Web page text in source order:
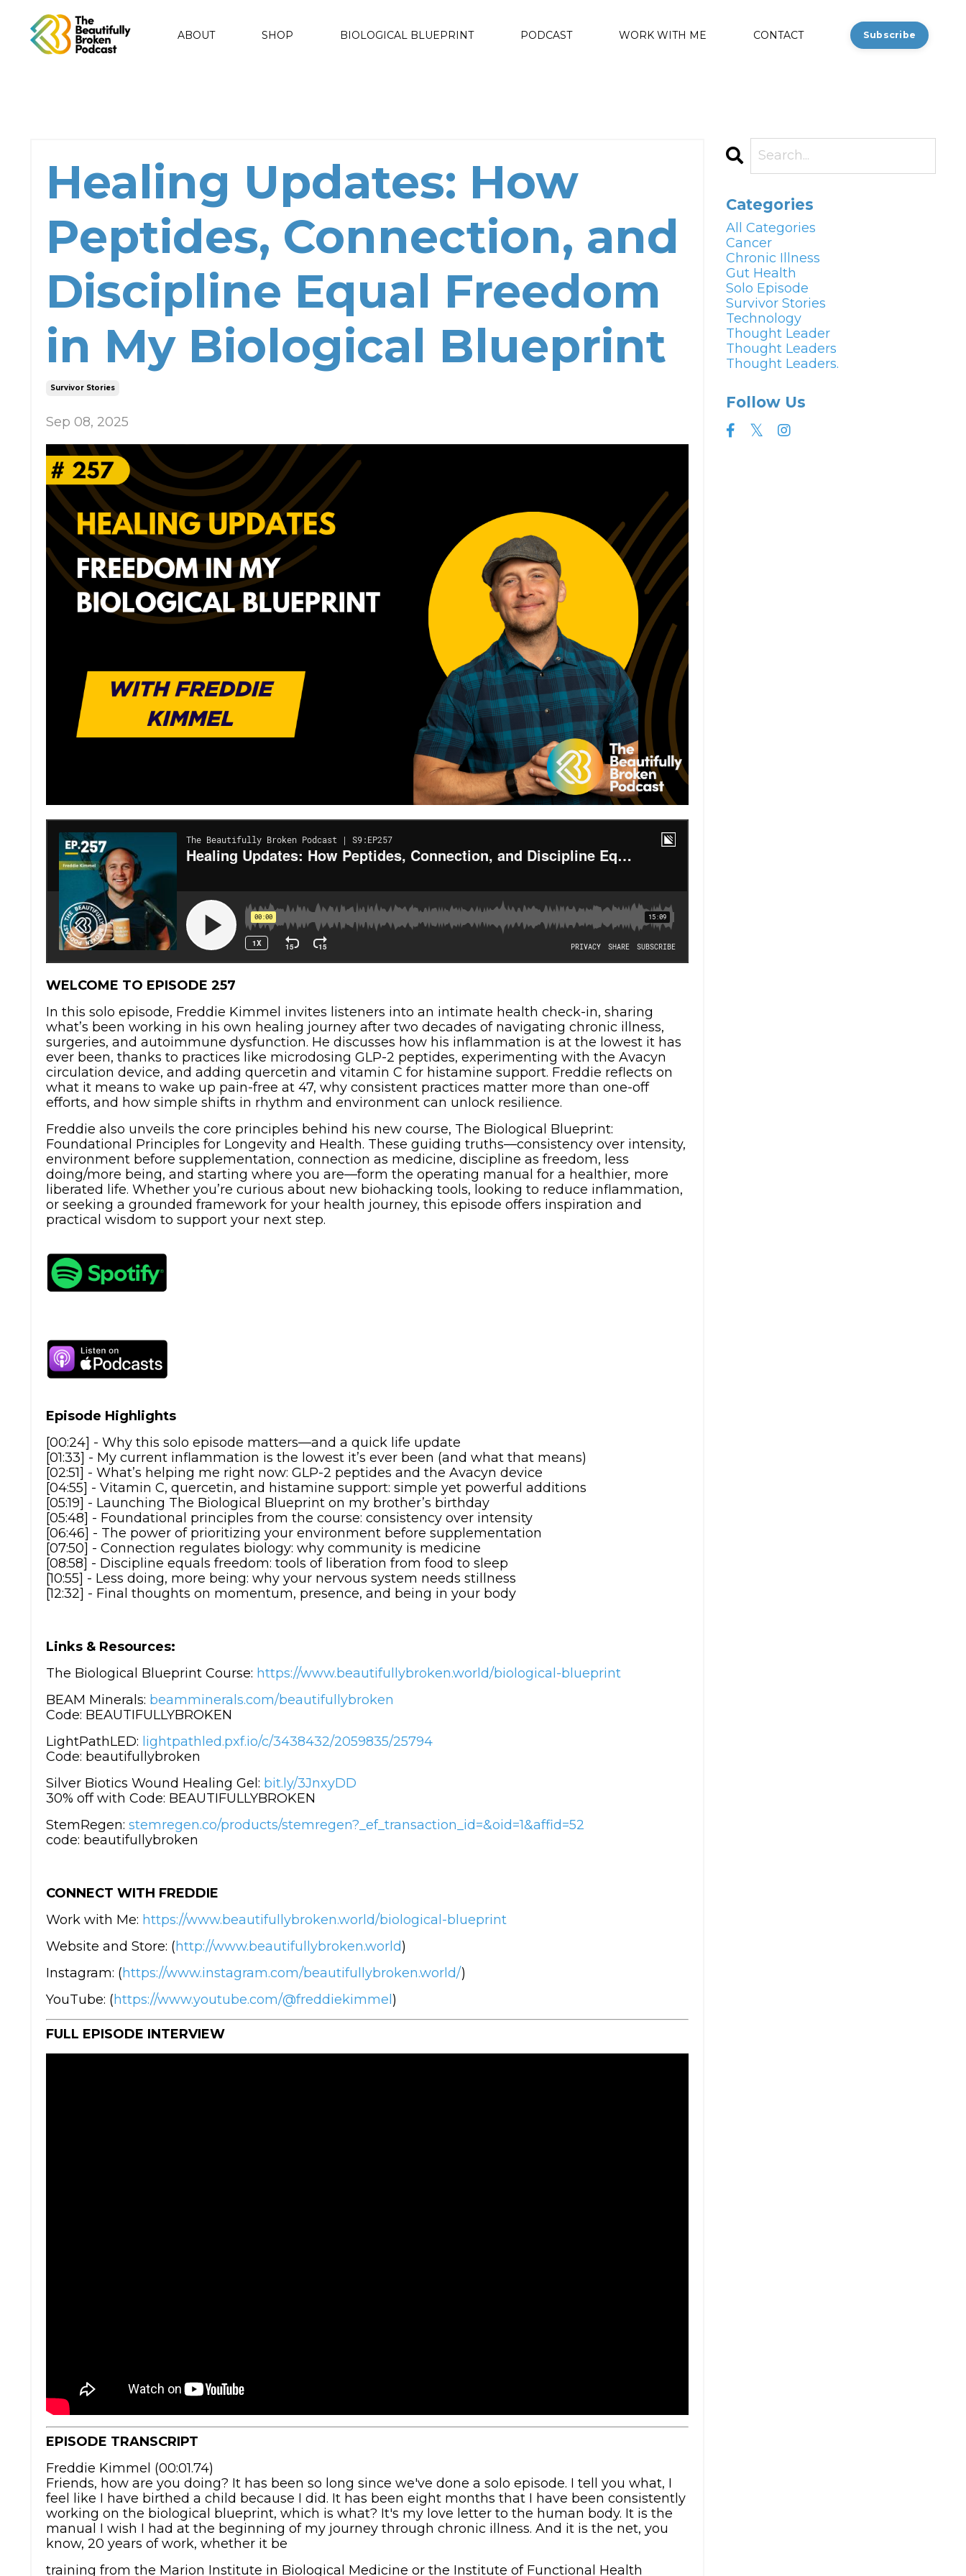
ABOUT SHOP BIOLOGICAL BLUEPRINT PODCAST WORK WITH ME CONTACT Subscribe
Healing Updates: How
Peptides, Connection, and
Discipline Equal Freedom
in My Biological Blueprint
Survivor Stories
Sep 08, 2025
WELCOME TO EPISODE 257
In this solo episode, Freddie Kimmel invites listeners into an intimate health check-in, sharing
what’s been working in his own healing journey after two decades of navigating chronic illness,
surgeries, and autoimmune dysfunction. He discusses how his inflammation is at the lowest it has
ever been, thanks to practices like microdosing GLP-2 peptides, experimenting with the Avacyn
circulation device, and adding quercetin and vitamin C for histamine support. Freddie reflects on
what it means to wake up pain-free at 47, why consistent practices matter more than one-off
efforts, and how simple shifts in rhythm and environment can unlock resilience.
Freddie also unveils the core principles behind his new course, The Biological Blueprint:
Foundational Principles for Longevity and Health. These guiding truths—consistency over intensity,
environment before supplementation, connection as medicine, discipline as freedom, less
doing/more being, and starting where you are—form the operating manual for a healthier, more
liberated life. Whether you’re curious about new biohacking tools, looking to reduce inflammation,
or seeking a grounded framework for your health journey, this episode offers inspiration and
practical wisdom to support your next step.
Episode Highlights
[00:24] - Why this solo episode matters—and a quick life update
[01:33] - My current inflammation is the lowest it’s ever been (and what that means)
[02:51] - What’s helping me right now: GLP-2 peptides and the Avacyn device
[04:55] - Vitamin C, quercetin, and histamine support: simple yet powerful additions
[05:19] - Launching The Biological Blueprint on my brother’s birthday
[05:48] - Foundational principles from the course: consistency over intensity
[06:46] - The power of prioritizing your environment before supplementation
[07:50] - Connection regulates biology: why community is medicine
[08:58] - Discipline equals freedom: tools of liberation from food to sleep
[10:55] - Less doing, more being: why your nervous system needs stillness
[12:32] - Final thoughts on momentum, presence, and being in your body
Links & Resources:
The Biological Blueprint Course: https://www.beautifullybroken.world/biological-blueprint
BEAM Minerals: beamminerals.com/beautifullybroken
Code: BEAUTIFULLYBROKEN
LightPathLED: lightpathled.pxf.io/c/3438432/2059835/25794
Code: beautifullybroken
Silver Biotics Wound Healing Gel: bit.ly/3JnxyDD
30% off with Code: BEAUTIFULLYBROKEN
StemRegen: stemregen.co/products/stemregen?_ef_transaction_id=&oid=1&affid=52
code: beautifullybroken
CONNECT WITH FREDDIE
Work with Me: https://www.beautifullybroken.world/biological-blueprint
Website and Store: (http://www.beautifullybroken.world)
Instagram: (https://www.instagram.com/beautifullybroken.world/)
YouTube: (https://www.youtube.com/@freddiekimmel )
FULL EPISODE INTERVIEW
EPISODE TRANSCRIPT
Freddie Kimmel (00:01.74)
Friends, how are you doing? It has been so long since we've done a solo episode. I tell you what, I
feel like I have birthed a child because I did. It has been eight months that I have been consistently
working on the biological blueprint, which is what? It's my love letter to the human body. It is the
manual I wish I had at the beginning of my journey through chronic illness. And it is the net, you
know, 20 years of work, whether it be
training from the Marion Institute in Biological Medicine or the Institute of Functional Health
Categories
All Categories
Cancer
Chronic Illness
Gut Health
Solo Episode
Survivor Stories
Technology
Thought Leader
Thought Leaders
Thought Leaders.
Follow Us